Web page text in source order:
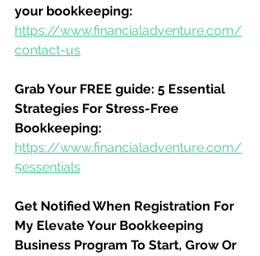
your bookkeeping:
https://www.financialadventure.com/
contact-us
Grab Your FREE guide: 5 Essential
Strategies For Stress-Free
Bookkeeping:
https://www.financialadventure.com/
5essentials
Get Notified When Registration For
My Elevate Your Bookkeeping
Business Program To Start, Grow Or